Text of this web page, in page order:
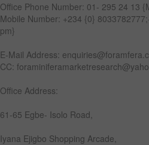
Office Phone Number: 01- 295 24 13
Mobile Number: +234 {0}
pm}
E-Mail Address:
CC:
Office Address:
61-65 Egbe- Isolo Road,
Iyana Ejigbo Shopping Arcade,